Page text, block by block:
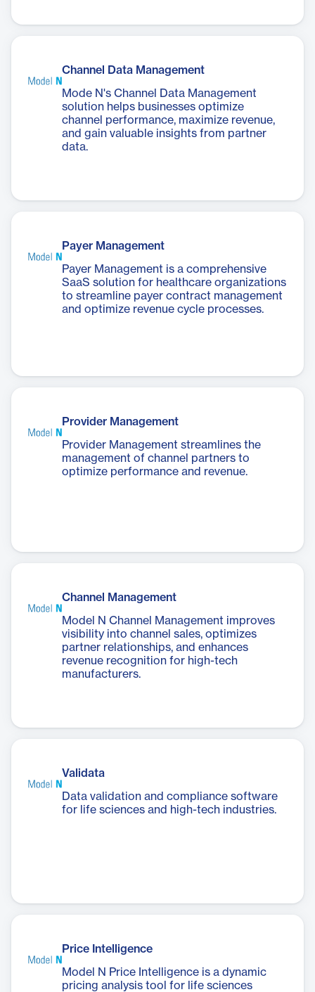
Channel Data Management
Mode N's Channel Data Management
solution helps businesses optimize
channel performance, maximize revenue,
and gain valuable insights from partner
data.
Payer Management
Payer Management is a comprehensive
SaaS solution for healthcare organizations
to streamline payer contract management
and optimize revenue cycle processes.
Provider Management
Provider Management streamlines the
management of channel partners to
optimize performance and revenue.
Channel Management
Model N Channel Management improves
visibility into channel sales, optimizes
partner relationships, and enhances
revenue recognition for high-tech
manufacturers.
Validata
Data validation and compliance software
for life sciences and high-tech industries.
Price Intelligence
Model N Price Intelligence is a dynamic
pricing analysis tool for life sciences